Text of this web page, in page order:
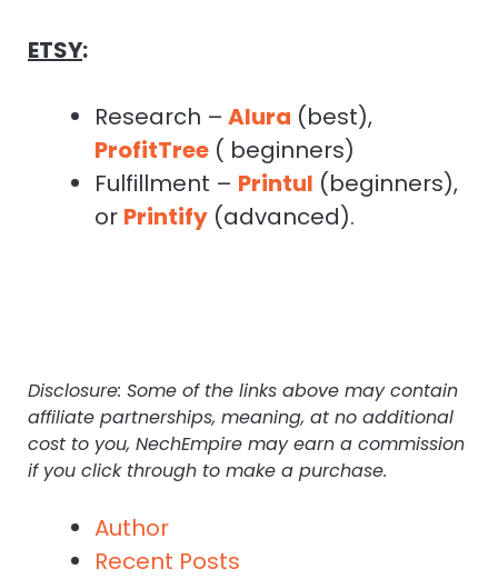
ETSY:
Research – Alura (best),
ProfitTree ( beginners)
Fulfillment – Printul (beginners),
or Printify (advanced).
Disclosure: Some of the links above may contain
affiliate partnerships, meaning, at no additional
cost to you, NechEmpire may earn a commission
if you click through to make a purchase.
Author
Recent Posts